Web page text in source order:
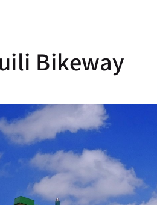
Bikeway